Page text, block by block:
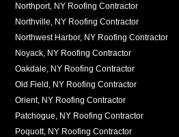
Northport, NY Roofing Contractor
Northville, NY Roofing Contractor
Northwest Harbor, NY Roofing Contractor
Noyack, NY Roofing Contractor
Oakdale, NY Roofing Contractor
Old Field, NY Roofing Contractor
Orient, NY Roofing Contractor
Patchogue, NY Roofing Contractor
Poquott, NY Roofing Contractor